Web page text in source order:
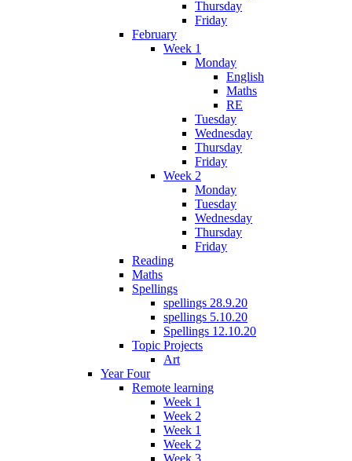
Thursday
Friday
February
Week 1
Monday
English
Maths
RE
Tuesday
Wednesday
Thursday
Friday
Week 2
Monday
Tuesday
Wednesday
Thursday
Friday
Reading
Maths
Spellings
spellings 28.9.20
spellings 5.10.20
Spellings 12.10.20
Topic Projects
Art
Year Four
Remote learning
Week 1
Week 2
Week 1
Week 2
Week 3